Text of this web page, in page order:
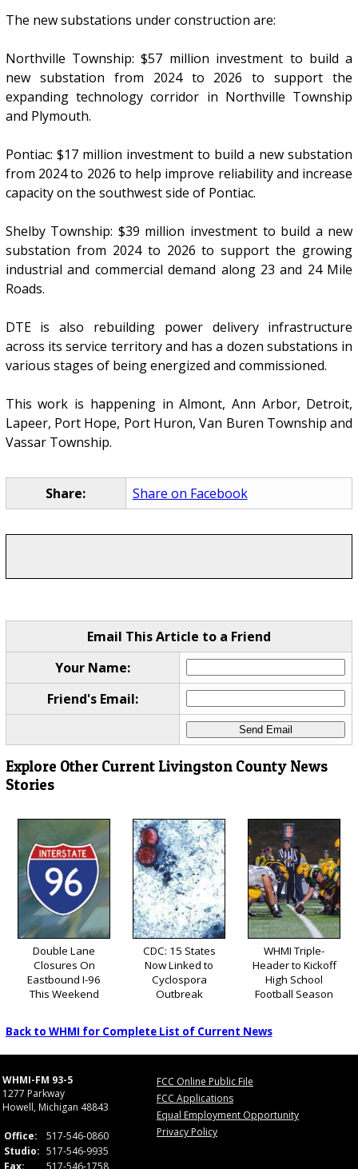
The new substations under construction are:
Northville Township: $57 million investment to build a
new substation from 2024 to 2026 to support the
expanding technology corridor in Northville Township
and Plymouth.
Pontiac: $17 million investment to build a new substation
from 2024 to 2026 to help improve reliability and increase
capacity on the southwest side of Pontiac.
Shelby Township: $39 million investment to build a new
substation from 2024 to 2026 to support the growing
industrial and commercial demand along 23 and 24 Mile
Roads.
DTE is also rebuilding power delivery infrastructure
across its service territory and has a dozen substations in
various stages of being energized and commissioned.
This work is happening in Almont, Ann Arbor, Detroit,
Lapeer, Port Hope, Port Huron, Van Buren Township and
Vassar Township.
Share: Share on Facebook
Email This Article to a Friend
Your Name:
Friend's Email:
Explore Other Current Livingston County News
Stories
Double Lane
Closures On
Eastbound I-96
This Weekend
CDC: 15 States
Now Linked to
Cyclospora
Outbreak
WHMI Triple-
Header to Kickoff
High School
Football Season
Back to WHMI for Complete List of Current News
WHMI-FM 93-5
1277 Parkway
Howell, Michigan 48843
Office:
517-546-0860
Studio: 517-546-9935
Fax:
517-546-1758
FCC Online Public File
FCC Applications
Equal Employment Opportunity
Privacy Policy